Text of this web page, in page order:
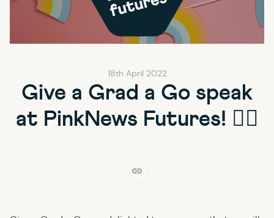
18th April 2022
Give a Grad a Go speak
at PinkNews Futures! 🏳‍🌈